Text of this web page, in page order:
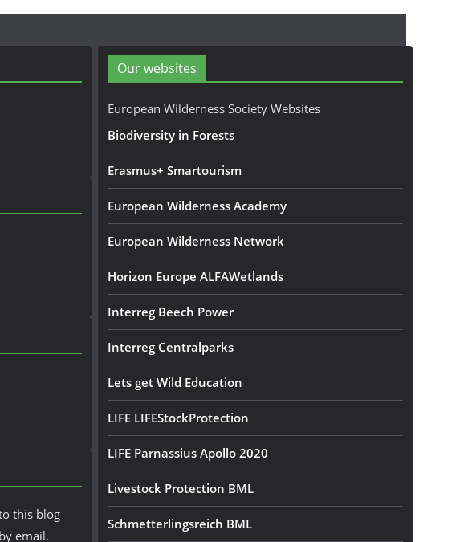
this blog
email.
Our websites
European Wilderness Society Websites
Biodiversity in Forests
Erasmus+ Smartourism
European Wilderness Academy
European Wilderness Network
Horizon Europe ALFAWetlands
Interreg Beech Power
Interreg Centralparks
Lets get Wild Education
LIFE LIFEStockProtection
LIFE Parnassius Apollo 2020
Livestock Protection BML
Schmetterlingsreich BML